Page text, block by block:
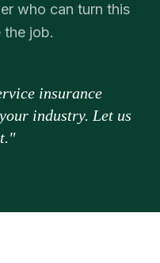
who can turn this
the job.
insurance
industry. Let us